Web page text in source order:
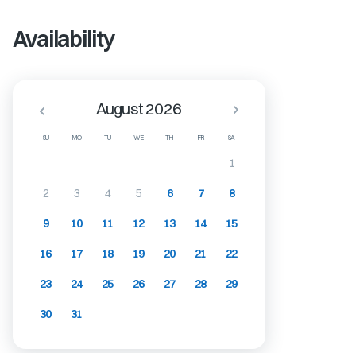
Availability
SU MO TU WE TH FR SA
August 2026
1
2 3 4 5 6 7 8
9 10 11 12 13 14 15
16 17 18 19 20 21 22
23 24 25 26 27 28 29
30 31